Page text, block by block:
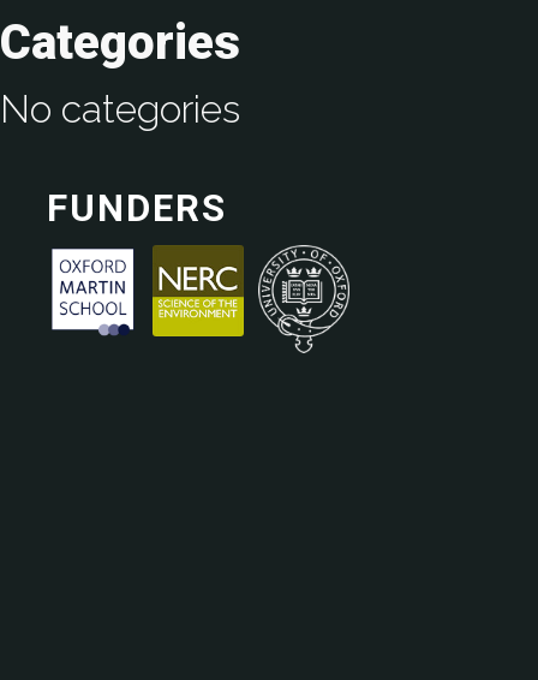
Categories
No categories
FUNDERS